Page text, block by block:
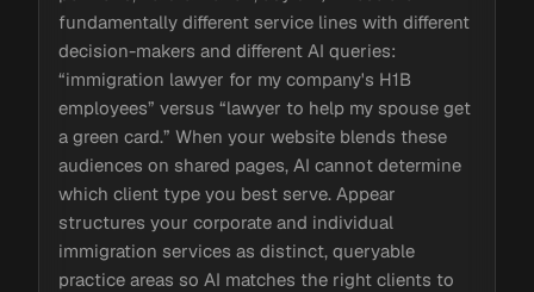
fundamentally different service lines with different
decision-makers and different AI queries:
“immigration lawyer for my company's H1B
employees” versus “lawyer to help my spouse get
a green card.” When your website blends these
audiences on shared pages, AI cannot determine
which client type you best serve. Appear
structures your corporate and individual
immigration services as distinct, queryable
practice areas so AI matches the right clients to